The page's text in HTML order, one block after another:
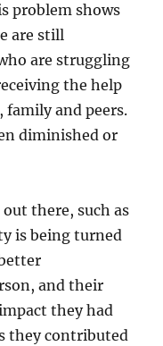
problem shows
are still
are struggling
the help
and peers.
diminished or
there, such as
is being turned
and their
they had
they contributed